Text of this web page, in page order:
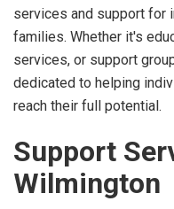
services and support for
families. Whether it's
services, or support
dedicated to helping
reach their full potential.
Support
Wilmington